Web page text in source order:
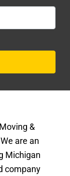
&
are an
Michigan
company